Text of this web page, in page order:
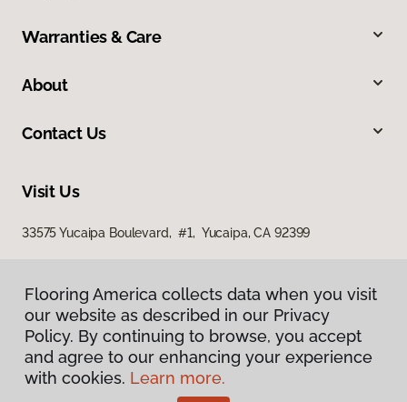
Warranties & Care
About
Contact Us
Visit Us
33575 Yucaipa Boulevard, #1, Yucaipa, CA 92399
Privacy Policy
Terms & Conditions
Flooring America collects data when you visit
our website as described in our Privacy
Policy. By continuing to browse, you accept
and agree to our enhancing your experience
with cookies. Learn more.